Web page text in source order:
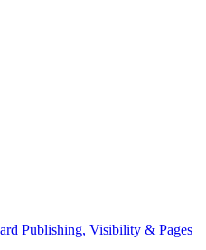
Publishing, Visibility & Pages